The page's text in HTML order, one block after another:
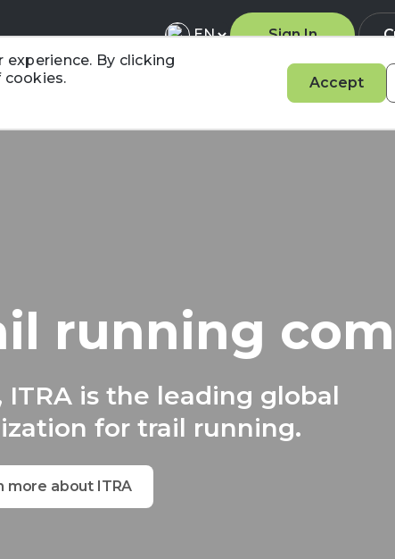
Sign In
running
ITRA is the leading global
for trail running.
more about ITRA
By clicking
cookies.
Accept